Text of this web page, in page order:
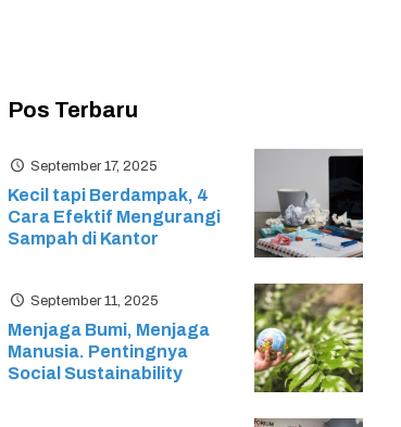
Pos Terbaru
September 17, 2025
Kecil tapi Berdampak, 4
Cara Efektif Mengurangi
Sampah di Kantor
September 11, 2025
Menjaga Bumi, Menjaga
Manusia. Pentingnya
Social Sustainability